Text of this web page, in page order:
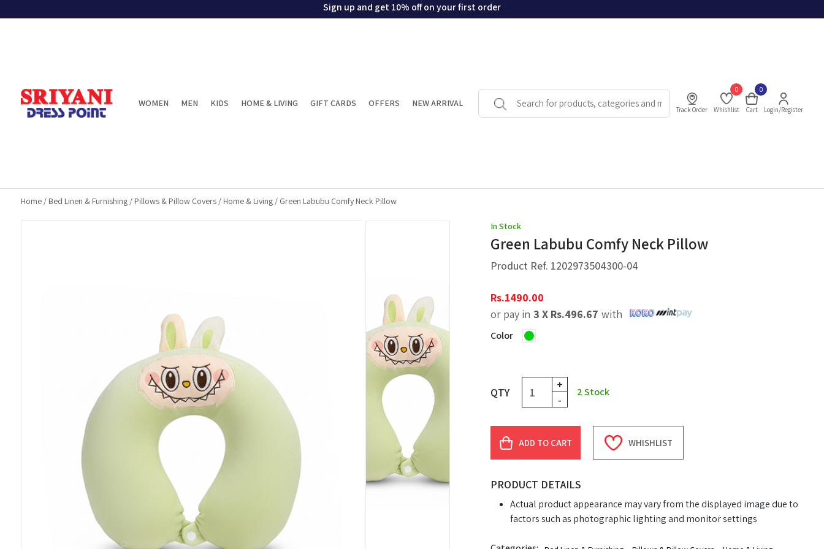
Sign up and get 10% off on your first order
WOMEN MEN KIDS HOME & LIVING GIFT CARDS OFFERS NEW ARRIVAL
Track Order
0
Whishlist
0
Cart Login/Register
Home / Bed Linen & Furnishing / Pillows & Pillow Covers / Home & Living / Green Labubu Comfy Neck Pillow
In Stock
Green Labubu Comfy Neck Pillow
Product Ref. 1202973504300-04
Rs.1490.00
or pay in 3 X Rs.496.67 with
Color
QTY
+
-
2Stock
ADD TO CART WHISHLIST
PRODUCT DETAILS
Actual product appearance may vary from the displayed image due to
factors such as photographic lighting and monitor settings